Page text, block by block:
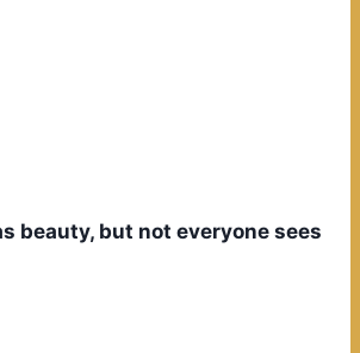
beauty, but not everyone sees